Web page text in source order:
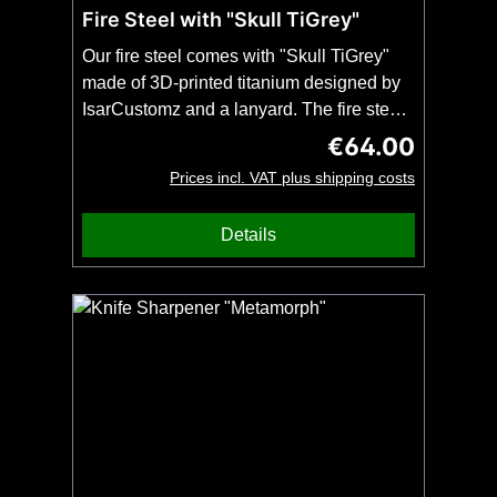
Fire Steel with "Skull TiGrey"
Our fire steel comes with "Skull TiGrey"
made of 3D-printed titanium designed by
IsarCustomz and a lanyard. The fire steel
is 9 cm long and can be used with a
sharp-edged metal object to create
sparks. Our knives have a high quality
finish and therefore no sharp edges. If you
want to use the fire steel with your 3DTi
knife, please order the knife together with
the blade modification "Sharpened blade
back for fire steels". Important: Only one
Regular price:
€64.00
Prices incl. VAT plus shipping costs
Details